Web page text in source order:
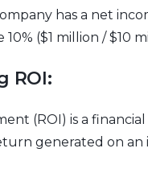
has a net
($1 million / $10
ROI:
(ROI) is a
generated on